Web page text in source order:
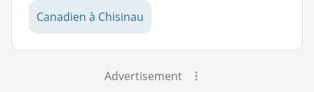
Canadien à Chisinau
Advertisement